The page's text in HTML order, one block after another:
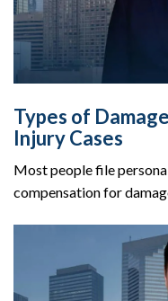
Types of
Injury Cases
Most people file
compensation for